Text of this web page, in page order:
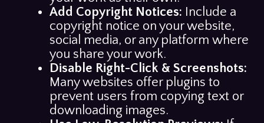
Add Copyright Notices: Include a
copyright notice on your website,
social media, or any platform where
you share your work.
Disable Right-Click & Screenshots:
Many websites offer plugins to
prevent users from copying text or
downloading images.